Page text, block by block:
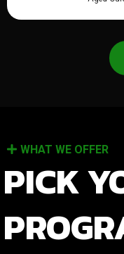
WHAT WE OFFER
PICK